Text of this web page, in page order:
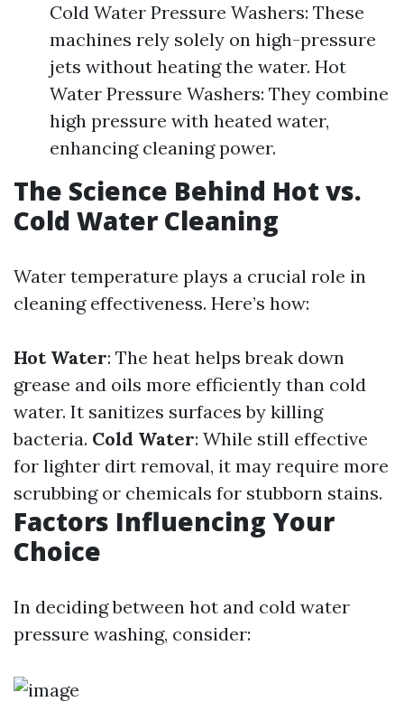
Cold Water Pressure Washers: These
machines rely solely on high-pressure
jets without heating the water. Hot
Water Pressure Washers: They combine
high pressure with heated water,
enhancing cleaning power.
The Science Behind Hot vs.
Cold Water Cleaning
Water temperature plays a crucial role in
cleaning effectiveness. Here’s how:
Hot Water: The heat helps break down
grease and oils more efficiently than cold
water. It sanitizes surfaces by killing
bacteria. Cold Water: While still effective
for lighter dirt removal, it may require more
scrubbing or chemicals for stubborn stains.
Factors Influencing Your
Choice
In deciding between hot and cold water
pressure washing, consider: